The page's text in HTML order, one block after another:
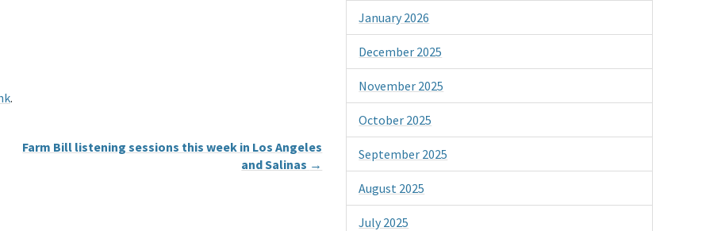
.
Farm Bill listening sessions this week in Los Angeles
and Salinas →
January 2026
December 2025
November 2025
October 2025
September 2025
August 2025
July 2025